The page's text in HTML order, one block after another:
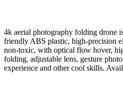
4k aerial photography folding drone
friendly ABS plastic, high-precision
non-toxic, with optical flow hover,
folding, adjustable lens, gesture
experience and other cool skills.